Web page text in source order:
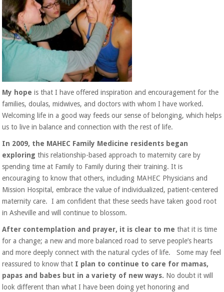
My hope is that I have offered inspiration and encouragement for the
families, doulas, midwives, and doctors with whom I have worked.
Welcoming life in a good way feeds our sense of belonging, which helps
us to live in balance and connection with the rest of life.
In 2009, the MAHEC Family Medicine residents began
exploring this relationship-based approach to maternity care by
spending time at Family to Family during their training. It is
encouraging to know that others, including MAHEC Physicians and
Mission Hospital, embrace the value of individualized, patient-centered
maternity care. I am confident that these seeds have taken good root
in Asheville and will continue to blossom.
After contemplation and prayer, it is clear to me that it is time
for a change; a new and more balanced road to serve people’s hearts
and more deeply connect with the natural cycles of life.
Some may feel
reassured to know that I plan to continue to care for mamas,
papas and babes but in a variety of new ways. No doubt it will
look different than what I have been doing yet honoring and